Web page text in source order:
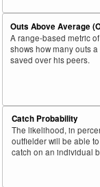
Outs Above Average
A range-based metric
shows how many outs
saved over his peers.
Catch Probability
The likelihood, in
outfielder will be able
catch on an individual